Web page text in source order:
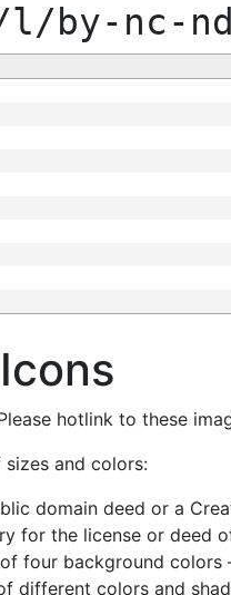
by-nc-
hotlink to these
and colors:
domain deed or a
for the license or deed
four background
different colors and